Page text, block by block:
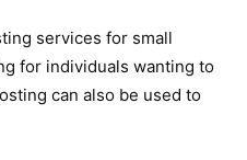
services for small
for individuals wanting to
can also be used to